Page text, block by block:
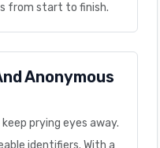
from start to finish.
Anonymous
prying eyes away.
identifiers. With a